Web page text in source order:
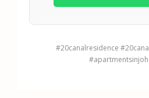
#20canalresidence